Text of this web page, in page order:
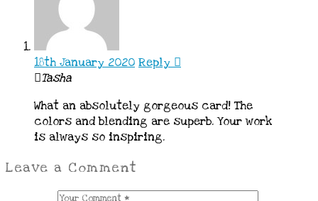
18th January 2020 Reply
Tasha
What an absolutely gorgeous card! The
colors and blending are superb. Your work
is always so inspiring.
Leave a Comment